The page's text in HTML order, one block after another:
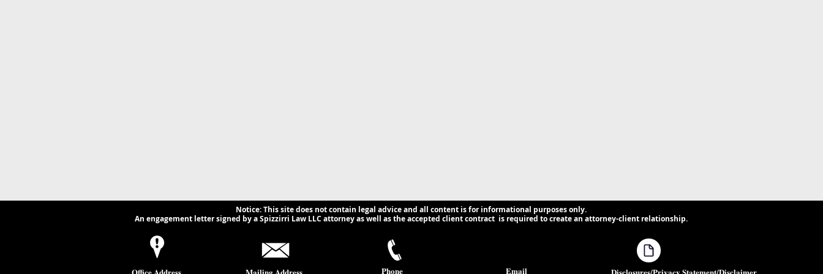
Notice: This site does not contain legal advice and all content is for informational purposes only.
An engagement letter signed by a Spizzirri Law LLC attorney as well as the accepted client contract is required to create an attorney-client relationship.
Phone Email